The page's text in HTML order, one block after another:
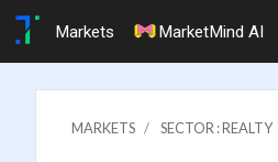
Markets MarketMind AI
MARKETS SECTOR : REALTY